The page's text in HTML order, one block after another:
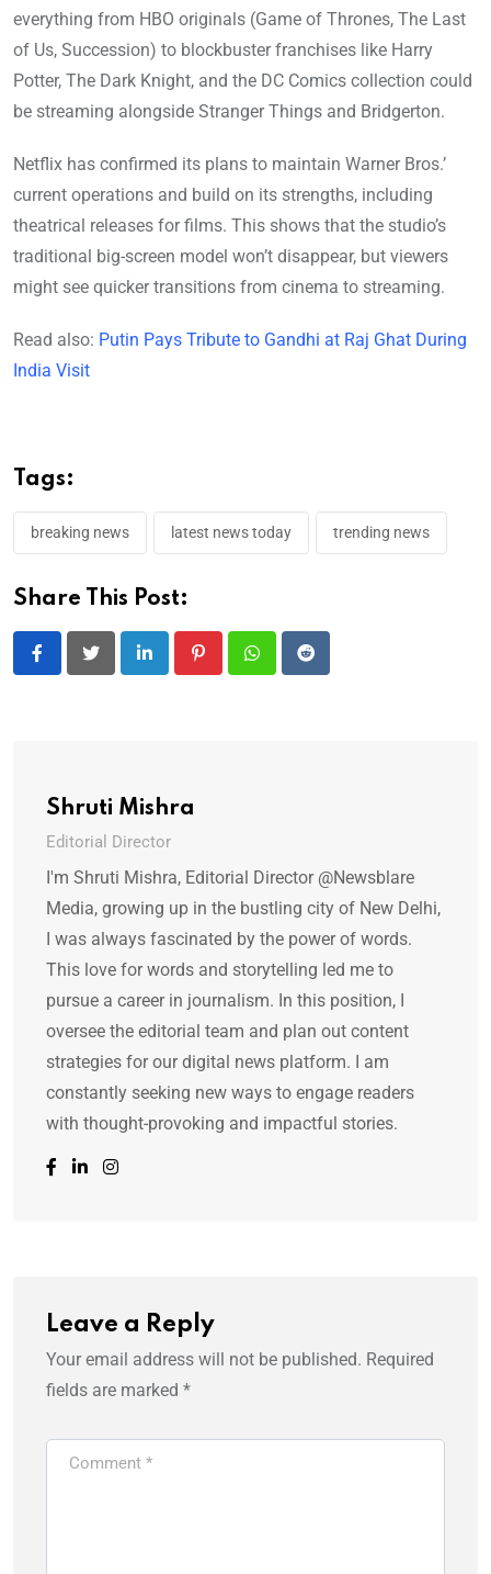
everything from HBO originals (Game of Thrones, The Last
of Us, Succession) to blockbuster franchises like Harry
Potter, The Dark Knight, and the DC Comics collection could
be streaming alongside Stranger Things and Bridgerton.
Netflix has confirmed its plans to maintain Warner Bros.’
current operations and build on its strengths, including
theatrical releases for films. This shows that the studio’s
traditional big-screen model won’t disappear, but viewers
might see quicker transitions from cinema to streaming.
Read also: Putin Pays Tribute to Gandhi at Raj Ghat During
India Visit
Tags:
breaking news latest news today trending news
Share This Post:
LinkedIn PinterestWhatsappReddit
Shruti Mishra
Editorial Director
I'm Shruti Mishra, Editorial Director @Newsblare
Media, growing up in the bustling city of New Delhi,
I was always fascinated by the power of words.
This love for words and storytelling led me to
pursue a career in journalism. In this position, I
oversee the editorial team and plan out content
strategies for our digital news platform. I am
constantly seeking new ways to engage readers
with thought-provoking and impactful stories.
Leave a Reply
Your email address will not be published. Required
fields are marked *